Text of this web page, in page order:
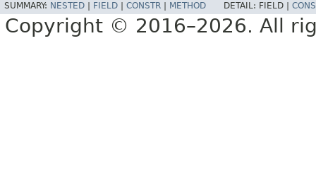
SUMMARY: NESTED FIELD CONSTR METHOD DETAIL: FIELD |
Copyright © 2016–2026. All